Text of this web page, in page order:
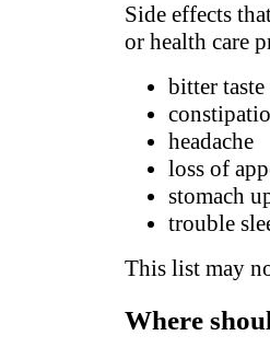
Side effects
or health care
bitter taste
headache
loss of
stomach
trouble
This list may
Where